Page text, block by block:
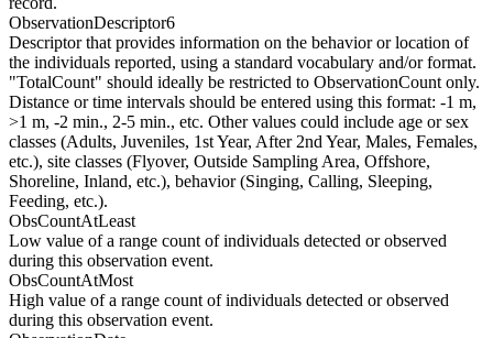
ObservationDescriptor6
Descriptor that provides information on the behavior or location of
the individuals reported, using a standard vocabulary and/or format.
"TotalCount" should ideally be restricted to ObservationCount only.
Distance or time intervals should be entered using this format: -1 m,
>1 m, -2 min., 2-5 min., etc. Other values could include age or sex
classes (Adults, Juveniles, 1st Year, After 2nd Year, Males, Females,
etc.), site classes (Flyover, Outside Sampling Area, Offshore,
Shoreline, Inland, etc.), behavior (Singing, Calling, Sleeping,
Feeding, etc.).
ObsCountAtLeast
Low value of a range count of individuals detected or observed
during this observation event.
ObsCountAtMost
High value of a range count of individuals detected or observed
during this observation event.